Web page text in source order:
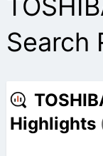
Search
Highlights